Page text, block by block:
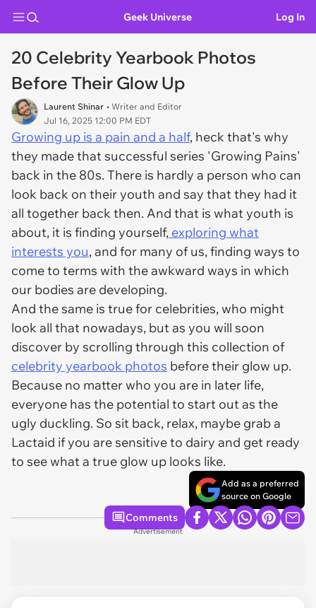
Geek Universe Log In
20 Celebrity Yearbook Photos
Before Their Glow Up
Laurent Shinar • Writer and Editor
Jul 16, 2025 12:00 PM EDT
Growing up is a pain and a half, heck that's why
they made that successful series 'Growing Pains'
back in the 80s. There is hardly a person who can
look back on their youth and say that they had it
all together back then. And that is what youth is
about, it is finding yourself, exploring what
interests you, and for many of us, finding ways to
come to terms with the awkward ways in which
our bodies are developing.
And the same is true for celebrities, who might
look all that nowadays, but as you will soon
discover by scrolling through this collection of
celebrity yearbook photos before their glow up.
Because no matter who you are in later life,
everyone has the potential to start out as the
ugly duckling. So sit back, relax, maybe grab a
Lactaid if you are sensitive to dairy and get ready
to see what a true glow up looks like.
Add as a preferred
source on Google
Comments
Advertisement